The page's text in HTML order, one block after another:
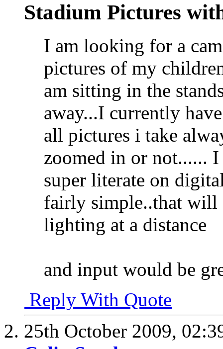
Stadium Pictures
I am looking for a
pictures of my
am sitting in the
away...I currently
all pictures i take
zoomed in or not......
super literate on
fairly simple..that will
lighting at a distance
and input would be
Reply With Quote
25th October 2009,